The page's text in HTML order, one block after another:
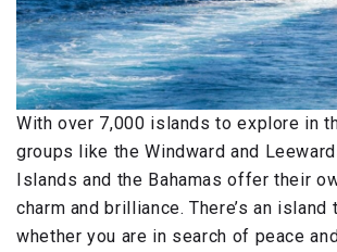
With over 7,000 islands to explore in
groups like the Windward and
Islands and the Bahamas offer their
charm and brilliance. There’s an
whether you are in search of peace